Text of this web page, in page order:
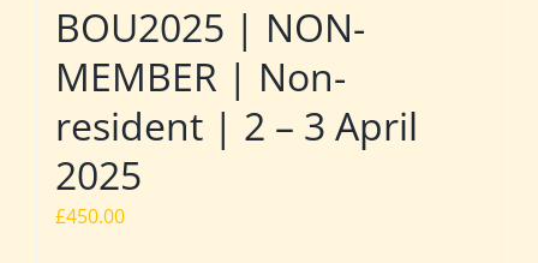
BOU2025 | NON-
MEMBER | Non-
resident | 2 – 3 April
2025
£450.00